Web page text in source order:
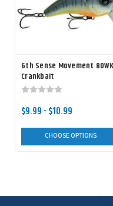
6th Sense Movement 80WK
Crankbait
$9.99 - $10.99
CHOOSE OPTIONS